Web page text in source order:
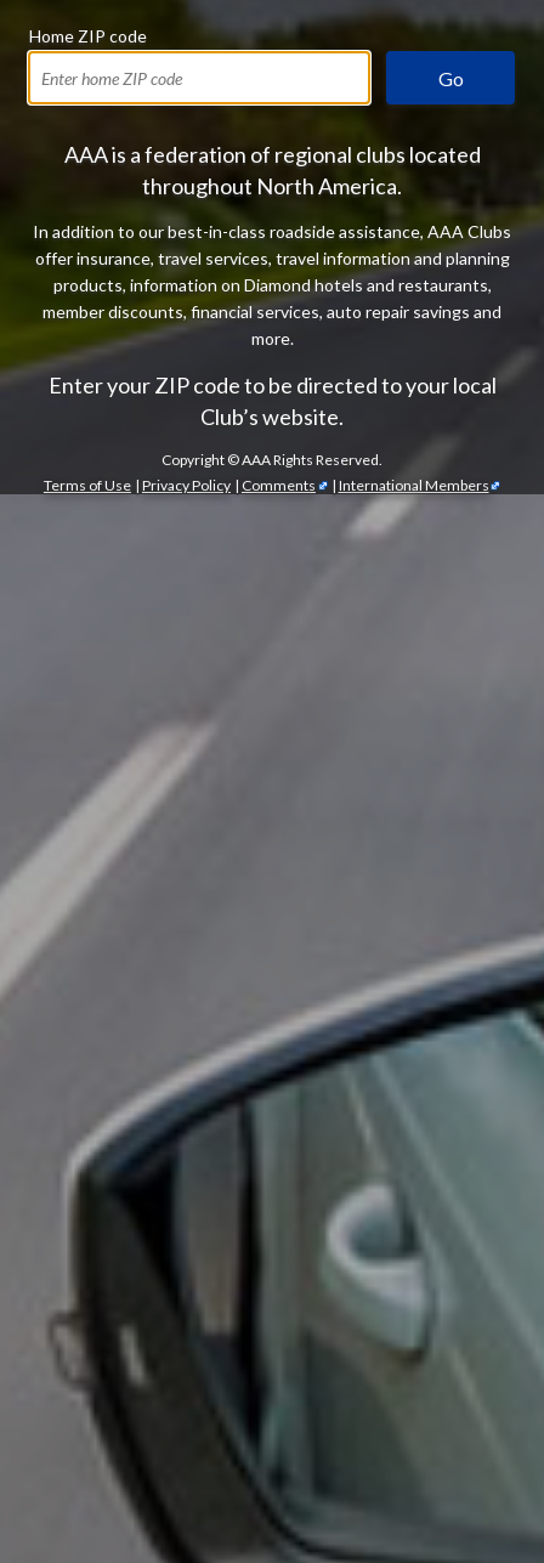
Home ZIP code
Go
AAA is a federation of regional clubs located
throughout North America.
In addition to our best-in-class roadside assistance, AAA Clubs
offer insurance, travel services, travel information and planning
products, information on Diamond hotels and restaurants,
member discounts, financial services, auto repair savings and
more.
Enter your ZIP code to be directed to your local
Club’s website.
Copyright ©AAA Rights Reserved.
Terms of Use | Privacy Policy | Comments | International Members